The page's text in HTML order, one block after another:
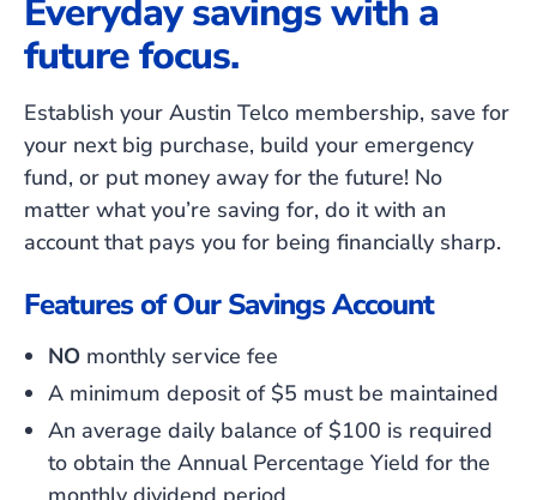
Everyday savings with a
future focus.
Establish your Austin Telco membership, save for
your next big purchase, build your emergency
fund, or put money away for the future! No
matter what you’re saving for, do it with an
account that pays you for being financially sharp.
Features of Our Savings Account
NO monthly service fee
A minimum deposit of $5 must be maintained
An average daily balance of $100 is required
to obtain the Annual Percentage Yield for the